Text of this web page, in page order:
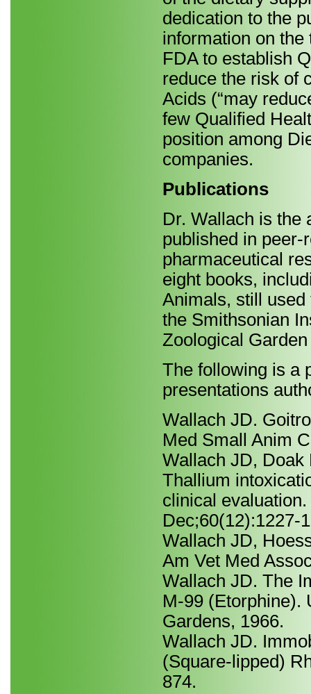
dedication to the
information on
FDA to establish
reduce the risk of
Acids (“may
few Qualified
position among
companies.
Publications
Dr. Wallach is the
published in peer-
pharmaceutical
eight books,
Animals, still
the Smithsonian
Zoological
The following is a
presentations
Wallach JD.
Med Small Anim
Wallach JD, Doak
Thallium
clinical
Dec;60(12):1227-
Wallach JD,
Am Vet Med
Wallach JD. The
M-99 (Etorphine).
Gardens, 1966.
Wallach JD.
(Square-lipped)
874.